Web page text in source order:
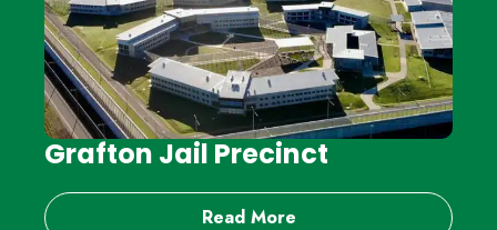
Grafton Jail Precinct
Read More